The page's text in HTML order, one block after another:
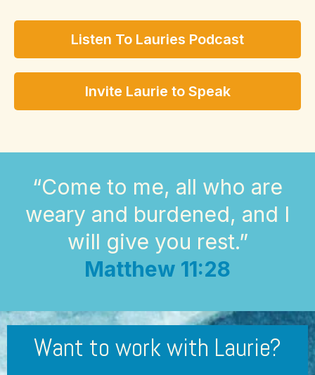
Listen To Lauries Podcast
Invite Laurie to Speak
“Come to me, all who are
weary and burdened, and I
will give you rest.”
Matthew 11:28
Want to work with Laurie?